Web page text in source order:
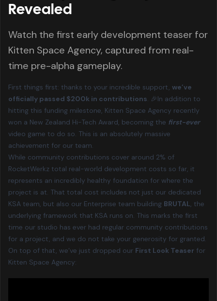
Revealed
Watch the first early development teaser for
Kitten Space Agency, captured from real-
time pre-alpha gameplay.
First things first: thanks to your incredible support, we’ve
officially passed $200k in contributions. 🎉In addition to
hitting this funding milestone, Kitten Space Agency recently
won a New Zealand Hi-Tech Award, becoming the first-ever
video game to do so. This is an absolutely massive
achievement for our team.
While community contributions cover around 2% of
RocketWerkz total real-world development costs so far, it
represents an incredibly healthy foundation for where the
project is at. That total cost includes not just our dedicated
KSA team, but also our Enterprise team building BRUTAL, the
underlying framework that KSA runs on. This marks the first
time our studio has ever had regular community contributions
for a project, and we do not take your generosity for granted.
On top of that, we’ve just dropped our First Look Teaser for
Kitten Space Agency: